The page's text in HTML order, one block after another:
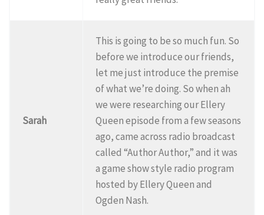
Sarah
This is going to be so much fun. So
before we introduce our friends,
let me just introduce the premise
of what we’re doing. So when ah
we were researching our Ellery
Queen episode from a few seasons
ago, came across radio broadcast
called “Author Author,” and it was
a game show style radio program
hosted by Ellery Queen and
Ogden Nash.